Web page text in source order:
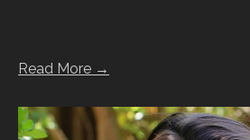
Read More →